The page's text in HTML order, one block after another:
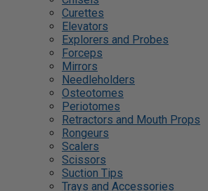
Curettes
Elevators
Explorers and Probes
Forceps
Mirrors
Needleholders
Osteotomes
Periotomes
Retractors and Mouth Props
Rongeurs
Scalers
Scissors
Suction Tips
Trays and Accessories